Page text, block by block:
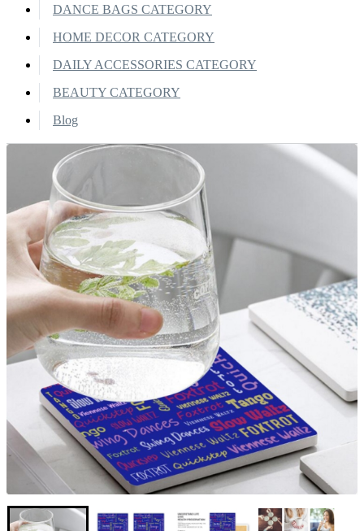
DANCE BAGS CATEGORY
HOME DECOR CATEGORY
DAILY ACCESSORIES CATEGORY
BEAUTY CATEGORY
Blog